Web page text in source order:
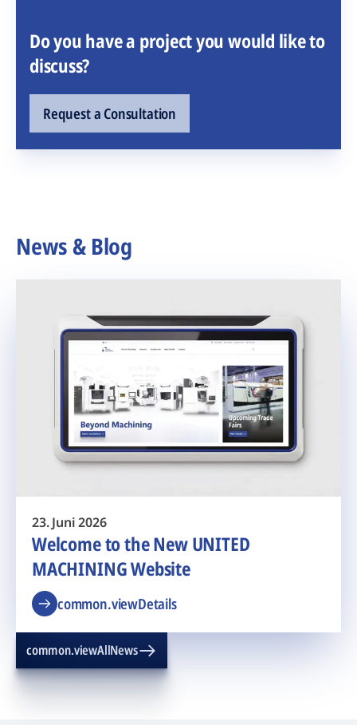
Do you have a project you would like to
discuss?
Request a Consultation
News & Blog
23. Juni 2026
Welcome to the New UNITED
MACHINING Website
common.viewDetails
common.viewAllNews